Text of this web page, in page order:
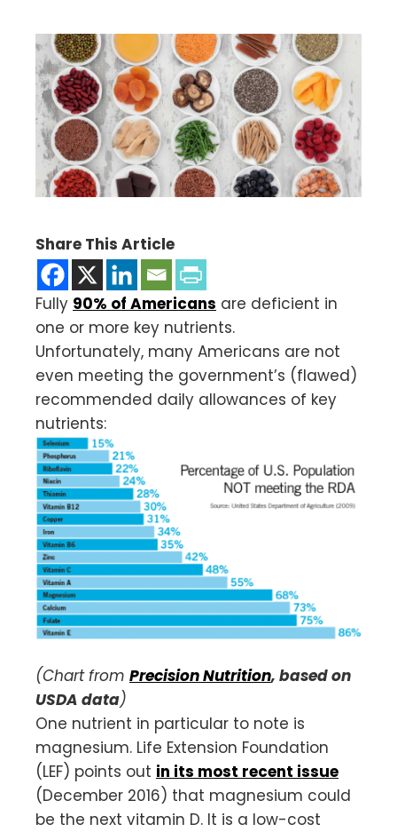
Share This Article
Fully 90% of Americans are deficient in
one or more key nutrients.
Unfortunately, many Americans are not
even meeting the government’s (flawed)
recommended daily allowances of key
nutrients:
(Chart from Precision Nutrition, based on
USDA data)
One nutrient in particular to note is
magnesium. Life Extension Foundation
(LEF) points out in its most recent issue
(December 2016) that magnesium could
be the next vitamin D. It is a low-cost